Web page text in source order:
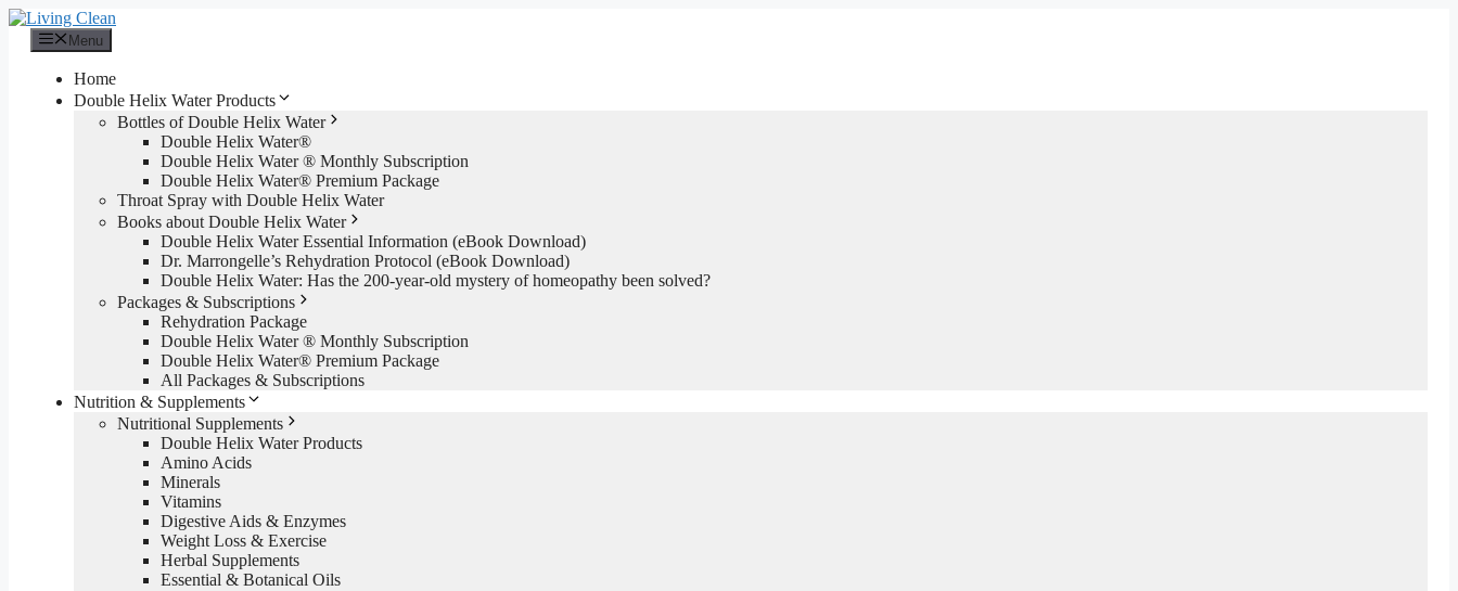
Skip
content
Menu
Home
Double Helix Water Products
Bottles of Double Helix Water
Double Helix Water®
Double Helix Water ® Monthly Subscription
Double Helix Water® Premium Package
Throat Spray with Double Helix Water
Books about Double Helix Water
Double Helix Water Essential Information (eBook Download)
Dr. Marrongelle’s Rehydration Protocol (eBook Download)
Double Helix Water: Has the 200-year-old mystery of homeopathy been solved?
Packages & Subscriptions
Rehydration Package
Double Helix Water ® Monthly Subscription
Double Helix Water® Premium Package
All Packages & Subscriptions
Nutrition & Supplements
Nutritional Supplements
Double Helix Water Products
Amino Acids
Minerals
Vitamins
Digestive Aids & Enzymes
Weight Loss & Exercise
Herbal Supplements
Essential & Botanical Oils